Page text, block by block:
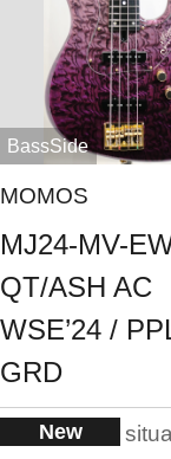
BassSide
MOMOS
MJ24-MV-
QT/ASH AC
WSE’24 /
GRD
New